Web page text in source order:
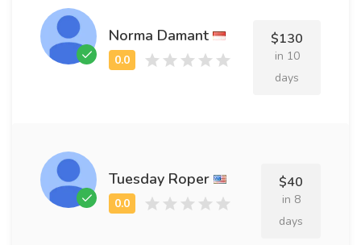
Norma Damant $130
in 10
days
Tuesday Roper $40
in 8
days